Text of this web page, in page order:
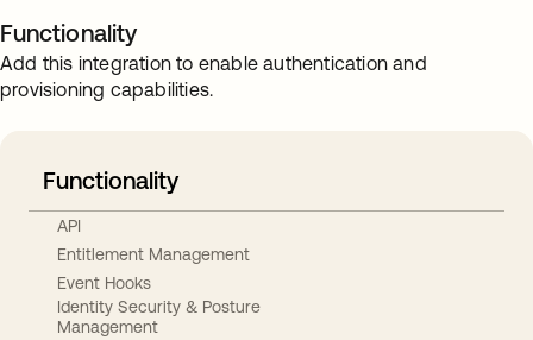
Functionality
Add this integration to enable authentication and
provisioning capabilities.
Functionality
API
Entitlement Management
Event Hooks
Identity Security & Posture
Management